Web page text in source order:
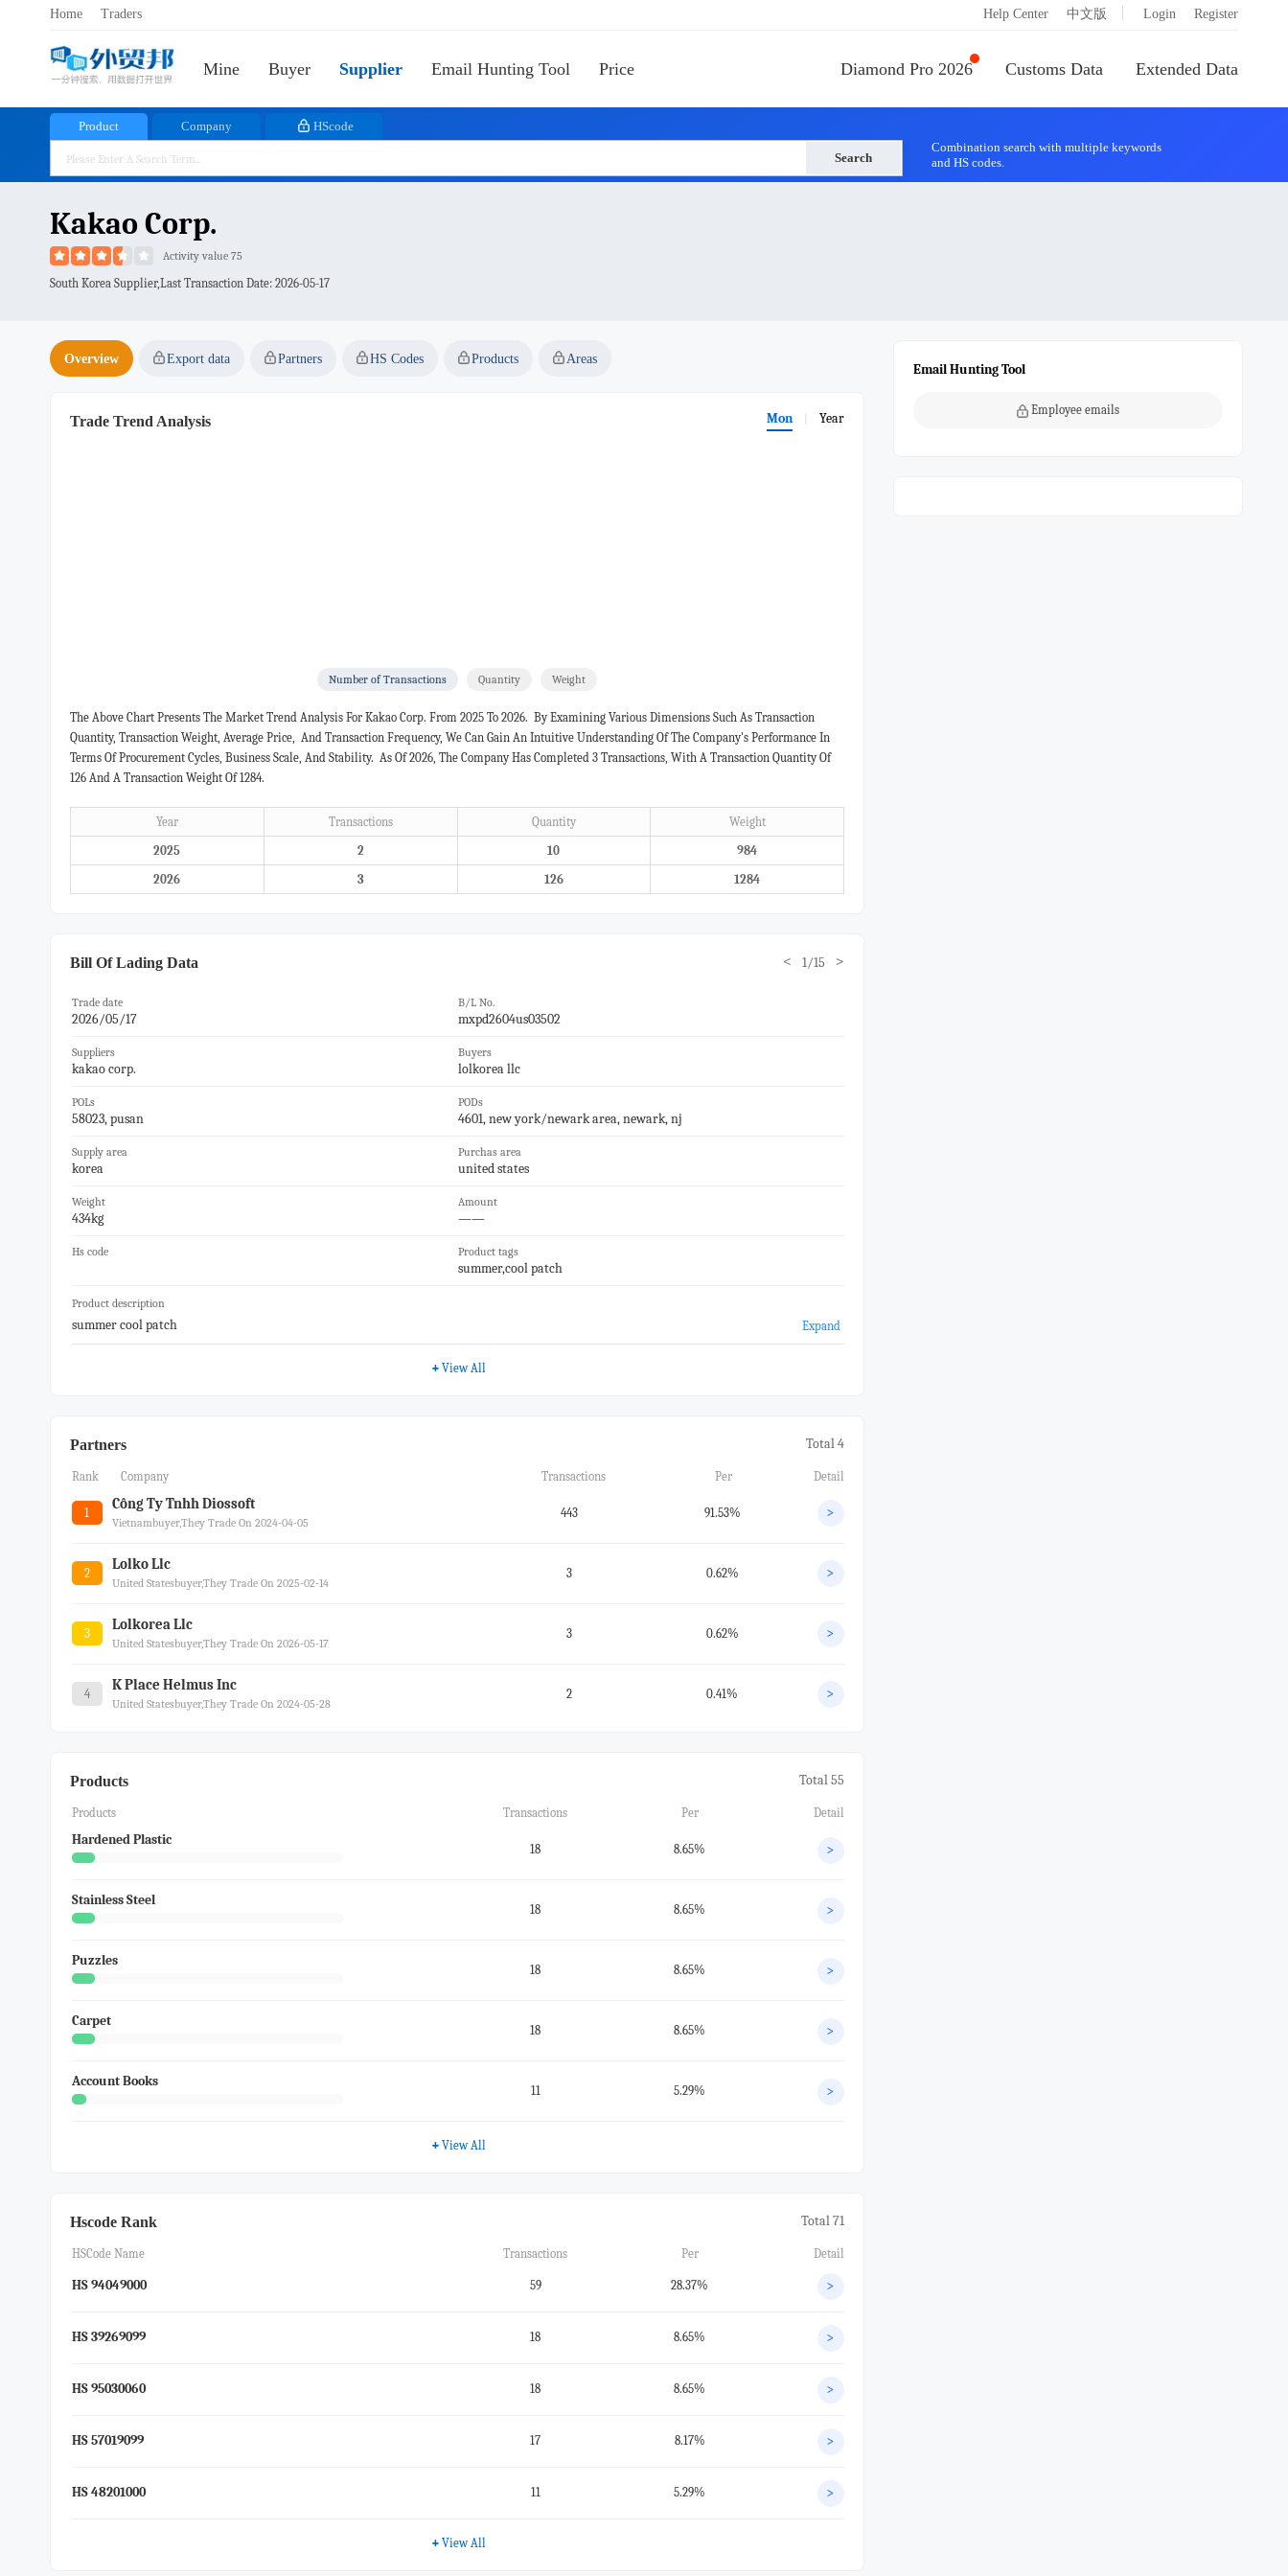
Home Traders Help Center 中文版 Login Register
Mine Buyer Supplier Email Hunting Tool Price Diamond Pro 2026 Customs Data Extended Data
Product Company HScode
Search
Combination search with multiple keywords
and HS codes.
Kakao Corp.
Activity value 75
South Korea Supplier,Last Transaction Date: 2026-05-17
Overview Export data Partners HS Codes Products Areas
Trade Trend Analysis Mon Year
Number of Transactions Quantity Weight
The Above Chart Presents The Market Trend Analysis For Kakao Corp. From 2025 To 2026. By Examining Various Dimensions Such As Transaction
Quantity, Transaction Weight, Average Price, And Transaction Frequency, We Can Gain An Intuitive Understanding Of The Company's Performance In
Terms Of Procurement Cycles, Business Scale, And Stability. As Of 2026, The Company Has Completed 3 Transactions, With A Transaction Quantity Of
126 And A Transaction Weight Of 1284.
Year Transactions Quantity
Weight
2025
2 10
984
2026
3 126 1284
Bill Of Lading Data < 1/15 >
Trade date
2026/05/17
B/L No.
mxpd2604us03502
Suppliers
kakao corp.
Buyers
lolkorea llc
POLs
58023, pusan
PODs
4601, new york/newark area, newark, nj
Supply area
korea
Purchas area
united states
Weight
434kg
Amount
——
Hs code Product tags
summer,cool patch
Product description
summer cool patch Expand
+ View All
Partners Total 4
Rank Company Transactions Per Detail
1
Công Ty Tnhh Diossoft
Vietnambuyer,they Trade On 2024-04-05
443 91.53% >
2
Lolko Llc
United Statesbuyer,they Trade On 2025-02-14
3 0.62% >
3
Lolkorea Llc
United Statesbuyer,they Trade On 2026-05-17
3 0.62% >
4
K Place Helmus Inc
United Statesbuyer,they Trade On 2024-05-28
2 0.41% >
Products Total 55
Products Transactions Per Detail
Hardened Plastic
18 8.65% >
Stainless Steel
18 8.65% >
Puzzles
18 8.65% >
Carpet
18 8.65% >
Account Books
11 5.29% >
+ View All
Hscode Rank Total 71
HSCode Name Transactions Per Detail
HS 94049000 59 28.37% >
HS 39269099 18 8.65% >
HS 95030060 18 8.65% >
HS 57019099 17 8.17% >
HS 48201000 11 5.29% >
+ View All
Email Hunting Tool
Employee emails